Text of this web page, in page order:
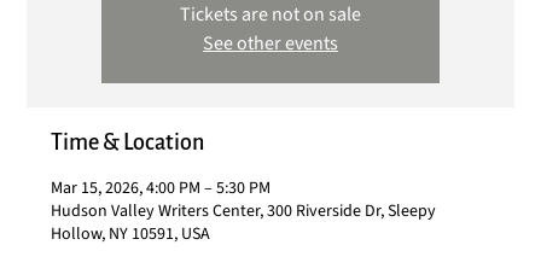
Tickets are not on sale
See other events
Time & Location
Mar 15, 2026, 4:00 PM – 5:30 PM
Hudson Valley Writers Center, 300 Riverside Dr, Sleepy
Hollow, NY 10591, USA